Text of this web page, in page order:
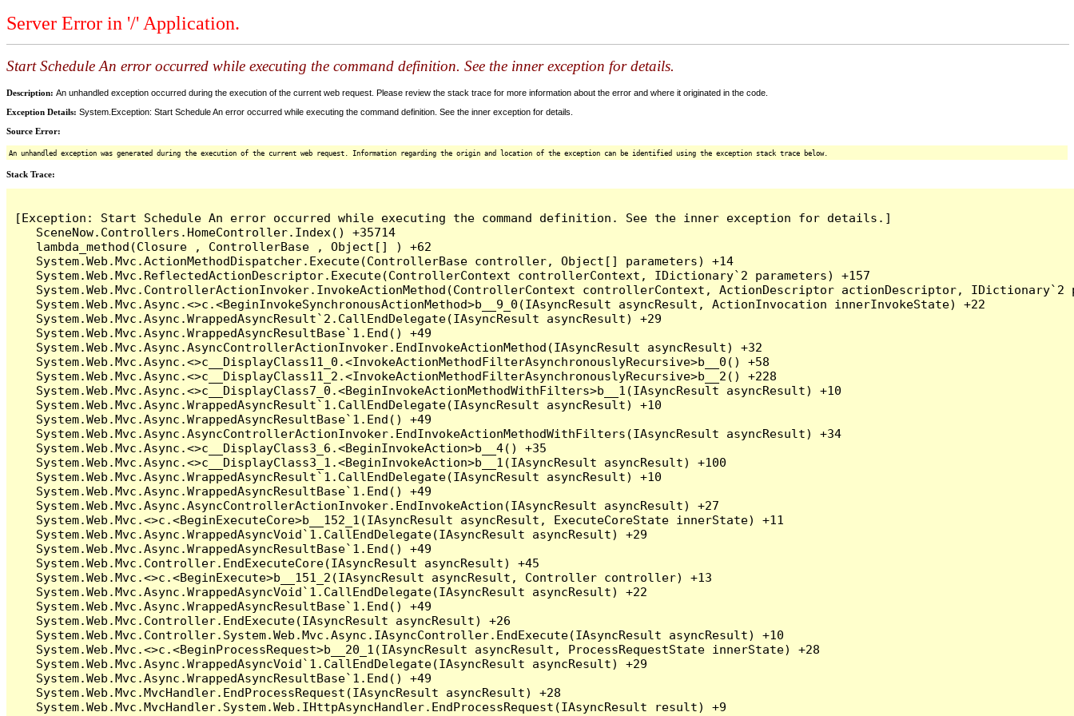
Server Error in '/' Application.
Start Schedule An error occurred while executing the command definition. See the inner exception for details.
Description: An unhandled exception occurred during the execution of the current web request. Please review the stack trace for more information about the error and where it originated in the code.
Exception Details: System.Exception: Start Schedule An error occurred while executing the command definition. See the inner exception for details.
Source Error:
An unhandled exception was generated during the execution of the current web request. Information regarding the origin and location of the exception can be identified using the exception stack trace below.
Stack Trace:
[Exception: Start Schedule An error occurred while executing the command definition. See the inner exception for details.]
   SceneNow.Controllers.HomeController.Index() +35714
   lambda_method(Closure , ControllerBase , Object[] ) +62
   System.Web.Mvc.ActionMethodDispatcher.Execute(ControllerBase controller, Object[] parameters) +14
   System.Web.Mvc.ReflectedActionDescriptor.Execute(ControllerContext controllerContext, IDictionary`2 parameters) +157
System.Web.Mvc.ControllerActionInvoker.InvokeActionMethod(ControllerContext controllerContext, ActionDescriptor actionDescriptor, IDictionary`2
   System.Web.Mvc.Async.<>c.<BeginInvokeSynchronousActionMethod>b__9_0(IAsyncResult asyncResult, ActionInvocation innerInvokeState) +22
   System.Web.Mvc.Async.WrappedAsyncResult`2.CallEndDelegate(IAsyncResult asyncResult) +29
   System.Web.Mvc.Async.WrappedAsyncResultBase`1.End() +49
   System.Web.Mvc.Async.AsyncControllerActionInvoker.EndInvokeActionMethod(IAsyncResult asyncResult) +32
   System.Web.Mvc.Async.<>c__DisplayClass11_0.<InvokeActionMethodFilterAsynchronouslyRecursive>b__0() +58
   System.Web.Mvc.Async.<>c__DisplayClass11_2.<InvokeActionMethodFilterAsynchronouslyRecursive>b__2() +228
   System.Web.Mvc.Async.<>c__DisplayClass7_0.<BeginInvokeActionMethodWithFilters>b__1(IAsyncResult asyncResult) +10
   System.Web.Mvc.Async.WrappedAsyncResult`1.CallEndDelegate(IAsyncResult asyncResult) +10
   System.Web.Mvc.Async.WrappedAsyncResultBase`1.End() +49
   System.Web.Mvc.Async.AsyncControllerActionInvoker.EndInvokeActionMethodWithFilters(IAsyncResult asyncResult) +34
   System.Web.Mvc.Async.<>c__DisplayClass3_6.<BeginInvokeAction>b__4() +35
   System.Web.Mvc.Async.<>c__DisplayClass3_1.<BeginInvokeAction>b__1(IAsyncResult asyncResult) +100
   System.Web.Mvc.Async.WrappedAsyncResult`1.CallEndDelegate(IAsyncResult asyncResult) +10
   System.Web.Mvc.Async.WrappedAsyncResultBase`1.End() +49
   System.Web.Mvc.Async.AsyncControllerActionInvoker.EndInvokeAction(IAsyncResult asyncResult) +27
   System.Web.Mvc.<>c.<BeginExecuteCore>b__152_1(IAsyncResult asyncResult, ExecuteCoreState innerState) +11
   System.Web.Mvc.Async.WrappedAsyncVoid`1.CallEndDelegate(IAsyncResult asyncResult) +29
   System.Web.Mvc.Async.WrappedAsyncResultBase`1.End() +49
   System.Web.Mvc.Controller.EndExecuteCore(IAsyncResult asyncResult) +45
   System.Web.Mvc.<>c.<BeginExecute>b__151_2(IAsyncResult asyncResult, Controller controller) +13
   System.Web.Mvc.Async.WrappedAsyncVoid`1.CallEndDelegate(IAsyncResult asyncResult) +22
   System.Web.Mvc.Async.WrappedAsyncResultBase`1.End() +49
   System.Web.Mvc.Controller.EndExecute(IAsyncResult asyncResult) +26
   System.Web.Mvc.Controller.System.Web.Mvc.Async.IAsyncController.EndExecute(IAsyncResult asyncResult) +10
   System.Web.Mvc.<>c.<BeginProcessRequest>b__20_1(IAsyncResult asyncResult, ProcessRequestState innerState) +28
   System.Web.Mvc.Async.WrappedAsyncVoid`1.CallEndDelegate(IAsyncResult asyncResult) +29
   System.Web.Mvc.Async.WrappedAsyncResultBase`1.End() +49
   System.Web.Mvc.MvcHandler.EndProcessRequest(IAsyncResult asyncResult) +28
   System.Web.Mvc.MvcHandler.System.Web.IHttpAsyncHandler.EndProcessRequest(IAsyncResult result) +9